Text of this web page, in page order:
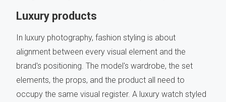
Luxury products
In luxury photography, fashion styling is about
alignment between every visual element and the
brand's positioning. The model's wardrobe, the set
elements, the props, and the product all need to
occupy the same visual register. A luxury watch styled